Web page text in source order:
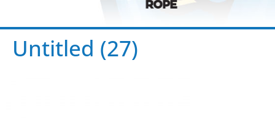
Untitled (27)